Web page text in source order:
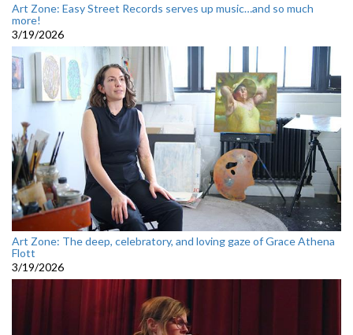
Art Zone: Easy Street Records serves up music…and so much
more!
3/19/2026
Art Zone: The deep, celebratory, and loving gaze of Grace Athena
Flott
3/19/2026